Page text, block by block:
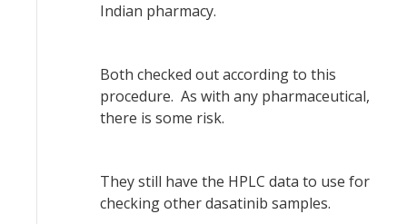
Indian pharmacy.
Both checked out according to this
procedure. As with any pharmaceutical,
there is some risk.
They still have the HPLC data to use for
checking other dasatinib samples.